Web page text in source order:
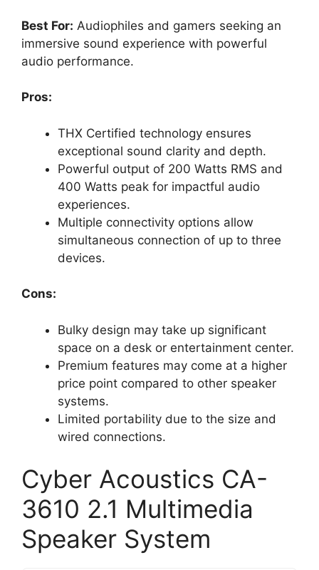
Best For: Audiophiles and gamers seeking an
immersive sound experience with powerful
audio performance.
Pros:
THX Certified technology ensures
exceptional sound clarity and depth.
Powerful output of 200 Watts RMS and
400 Watts peak for impactful audio
experiences.
Multiple connectivity options allow
simultaneous connection of up to three
devices.
Cons:
Bulky design may take up significant
space on a desk or entertainment center.
Premium features may come at a higher
price point compared to other speaker
systems.
Limited portability due to the size and
wired connections.
Cyber Acoustics CA-
3610 2.1 Multimedia
Speaker System